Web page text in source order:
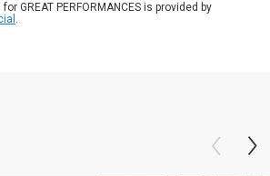
GREAT PERFORMANCES is provided by
.